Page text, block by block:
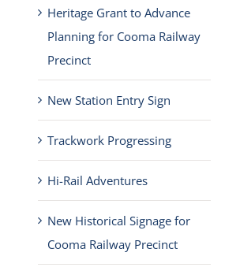
Heritage Grant to Advance
Planning for Cooma Railway
Precinct
New Station Entry Sign
Trackwork Progressing
Hi-Rail Adventures
New Historical Signage for
Cooma Railway Precinct